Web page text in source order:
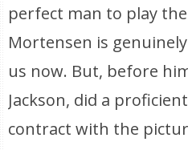
perfect man to play
Mortensen is
us now. But, before
Jackson, did a
contract with the